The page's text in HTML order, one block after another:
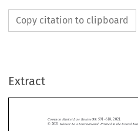
Copy citation to clipboard
Extract
  

BOOK REVIEWS
Common Market Law Review